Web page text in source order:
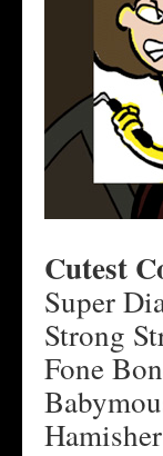
Cutest
Super
Strong
Fone